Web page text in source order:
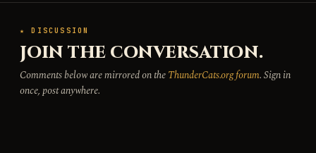
★ DISCUSSION
JOIN THE CONVERSATION.
Comments below are mirrored on theThunderCats.org forum. Sign in
once, post anywhere.